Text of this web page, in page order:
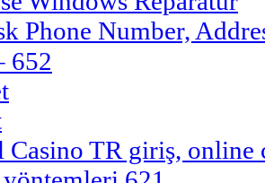
Phone Number,
652
TR giriş, online